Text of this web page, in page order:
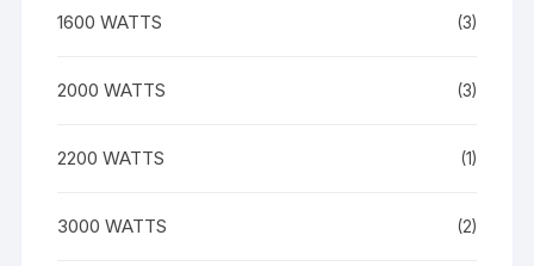
1600 WATTS (3)
2000 WATTS (3)
2200 WATTS (1)
3000 WATTS (2)